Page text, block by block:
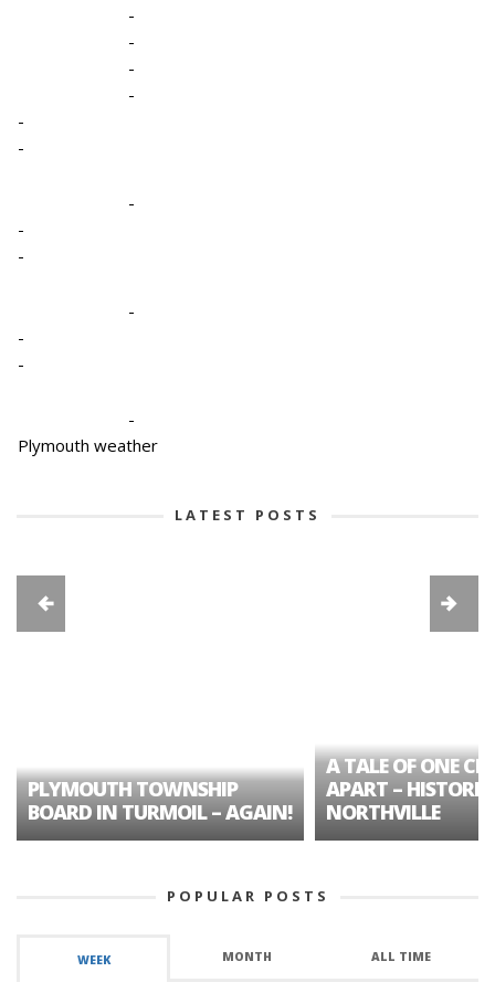
-
-
-
-
-
-
-
-
-
-
-
-
-
Plymouth weather
LATEST POSTS
PLYMOUTH TOWNSHIP
BOARD IN TURMOIL – AGAIN!
A TALE OF ONE
APART – HISTORIC
NORTHVILLE
POPULAR POSTS
WEEK MONTH ALL TIME